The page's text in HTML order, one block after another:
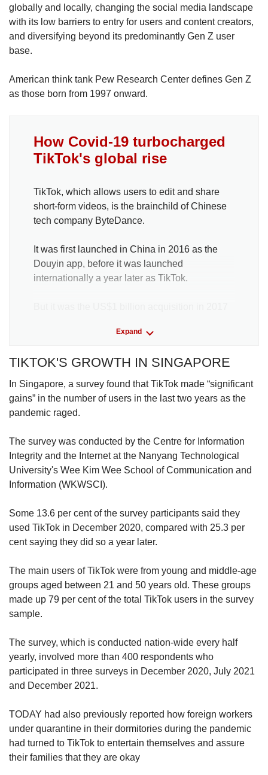
globally and locally, changing the social media landscape
with its low barriers to entry for users and content creators,
and diversifying beyond its predominantly Gen Z user
base.
American think tank Pew Research Center defines Gen Z
as those born from 1997 onward.
How Covid-19 turbocharged
TikTok's global rise
TikTok, which allows users to edit and share
short-form videos, is the brainchild of Chinese
tech company ByteDance.
It was first launched in China in 2016 as the
Douyin app, before it was launched
internationally a year later as TikTok.
shot TikTok to global prominence. Musical.ly
and dance.
The deal gave TikTok access to the Musical.ly’s
80 million users who were mostly based in the
Following the acquisition, TikTok’s rise was
meteoric: By 2020, it had knocked Facebook
messenger off top spot as the most
market tracker data.ai.
Data from the market analysis company
generated US$4.6 billion in revenue last year,
which translated to a 142-per-cent increase in
revenue year-on-year.
US$118 billion, its year-on-year growth was 37
per cent.
Likewise, the number of users on Facebook
2.9 billion monthly active users in the fourth
quarter of last year.
Meanwhile, TikTok’s number of monthly active
Expand
TIKTOK'S GROWTH IN SINGAPORE
In Singapore, a survey found that TikTok made “significant
gains” in the number of users in the last two years as the
pandemic raged.
The survey was conducted by the Centre for Information
Integrity and the Internet at the Nanyang Technological
University's Wee Kim Wee School of Communication and
Information (WKWSCI).
Some 13.6 per cent of the survey participants said they
used TikTok in December 2020, compared with 25.3 per
cent saying they did so a year later.
The main users of TikTok were from young and middle-age
groups aged between 21 and 50 years old. These groups
made up 79 per cent of the total TikTok users in the survey
sample.
The survey, which is conducted nation-wide every half
yearly, involved more than 400 respondents who
participated in three surveys in December 2020, July 2021
and December 2021.
TODAY had also previously reported how foreign workers
under quarantine in their dormitories during the pandemic
had turned to TikTok to entertain themselves and assure
their families that they are okay